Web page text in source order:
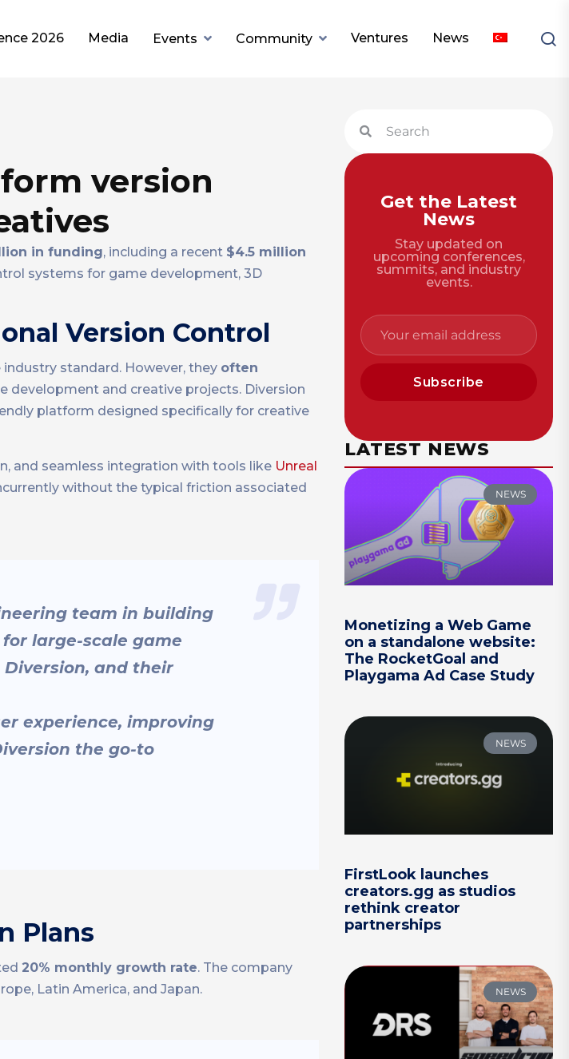
2026 Media Events Community Ventures News
version
in funding, including a recent $4.5 million
systems for game development, 3D
Version Control
standard. However, they often
development and creative projects. Diversion
platform designed specifically for creative
and seamless integration with tools like Unreal
without the typical friction associated
team in building
large-scale game
and their
experience, improving
the go-to
Plans
20% monthly growth rate. The company
Latin America, and Japan.
Get the Latest
News
Stay updated on
upcoming conferences,
summits, and industry
events.
Subscribe
LATEST NEWS
NEWS
Monetizing a Web Game
on a standalone website:
The RocketGoal and
Playgama Ad Case Study
NEWS
FirstLook launches
creators.gg as studios
rethink creator
partnerships
NEWS